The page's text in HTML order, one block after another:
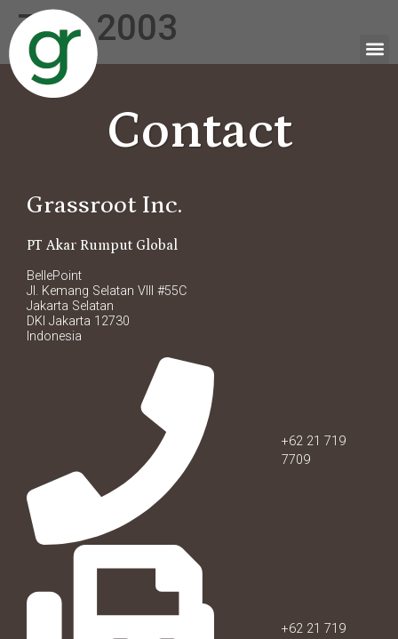
Tag:2003
Contact
Grassroot Inc.
PT Akar Rumput Global
BellePoint
Jl. Kemang Selatan VIII #55C
Jakarta Selatan
DKI Jakarta 12730
Indonesia
+62 21 719
7709
+62 21 719